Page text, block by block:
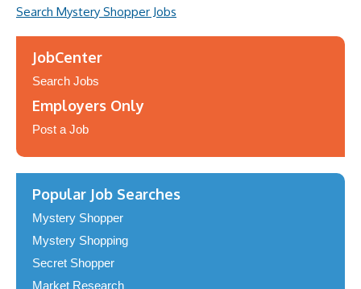
Search Mystery Shopper Jobs
JobCenter
Search Jobs
Employers Only
Post a Job
Popular Job Searches
Mystery Shopper
Mystery Shopping
Secret Shopper
Market Research